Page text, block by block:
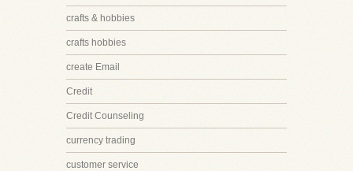
crafts & hobbies
crafts hobbies
create Email
Credit
Credit Counseling
currency trading
customer service